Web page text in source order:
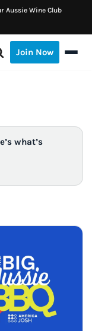
Aussie Wine Club
Join Now
what’s